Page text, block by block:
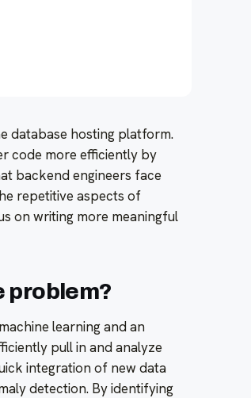
database hosting platform.
code more efficiently by
backend engineers face
repetitive aspects of
on writing more meaningful
problem?
learning and an
pull in and analyze
integration of new data
detection. By identifying